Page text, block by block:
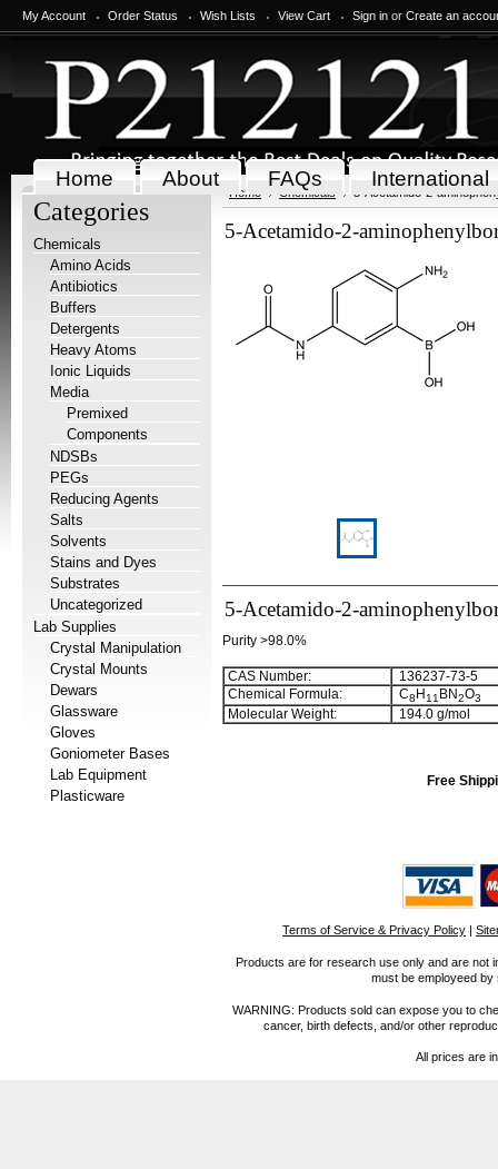
My Account Order Status Wish Lists View Cart Sign in or Create an
Home About FAQs International
Categories
Chemicals
Amino Acids
Antibiotics
Buffers
Detergents
Heavy Atoms
Ionic Liquids
Media
Premixed
Components
NDSBs
PEGs
Reducing Agents
Salts
Solvents
Stains and Dyes
Substrates
Uncategorized
Lab Supplies
Crystal Manipulation
Crystal Mounts
Dewars
Glassware
Gloves
Goniometer Bases
Lab Equipment
Plasticware
Home Chemicals 5-Acetamido-2-
5-Acetamido-2-
5-Acetamido-2-
Purity >98.0%
CAS Number:
136237-73-5
Chemical Formula:
C8 H11 BN2O3
Molecular Weight: 194.0 g/mol
Free
Terms of Service & Privacy Policy |
Products are for research use only and are not
must be employeed
WARNING: Products sold can expose you to
cancer, birth defects, and/or other
All prices are